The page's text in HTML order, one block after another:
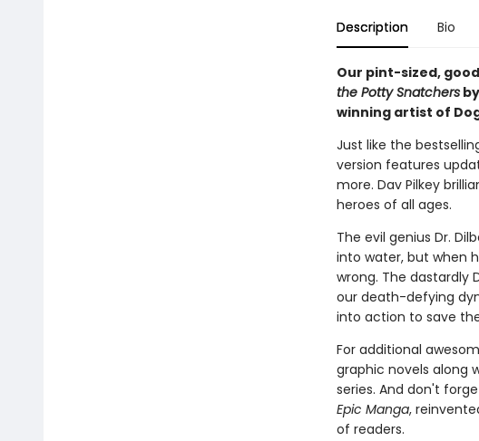
Description Bio
Our pint-sized,
the Potty Snatchers
winning artist of
Just like the
version features
more. Dav Pilkey
heroes of all ages.
The evil genius Dr.
into water, but when
wrong. The dastardly
our death-defying
into action to save
For additional
graphic novels along
series. And don't
Epic Manga,
of readers.